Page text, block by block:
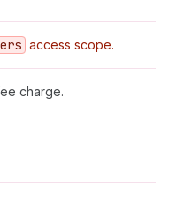
access scope.
charge.